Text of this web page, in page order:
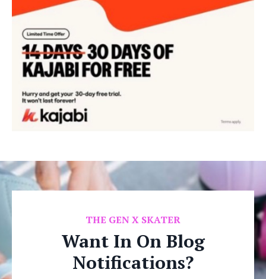
THE GEN X SKATER
Want In On Blog
Notifications?